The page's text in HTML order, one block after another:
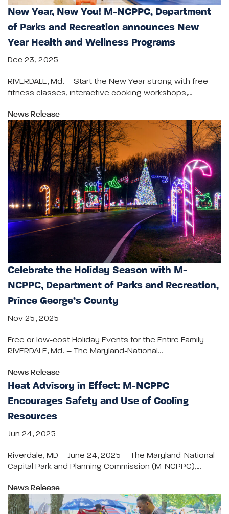
New Year, New You! M-NCPPC, Department
of Parks and Recreation announces New
Year Health and Wellness Programs
Dec 23, 2025
RIVERDALE, Md. – Start the New Year strong with free
fitness classes, interactive cooking workshops,…
News Release
Celebrate the Holiday Season with M-
NCPPC, Department of Parks and Recreation,
Prince George’s County
Nov 25, 2025
Free or low-cost Holiday Events for the Entire Family
RIVERDALE, Md. – The Maryland-National…
News Release
Heat Advisory in Effect: M-NCPPC
Encourages Safety and Use of Cooling
Resources
Jun 24, 2025
Riverdale, MD – June 24, 2025 – The Maryland-National
Capital Park and Planning Commission (M-NCPPC),…
News Release